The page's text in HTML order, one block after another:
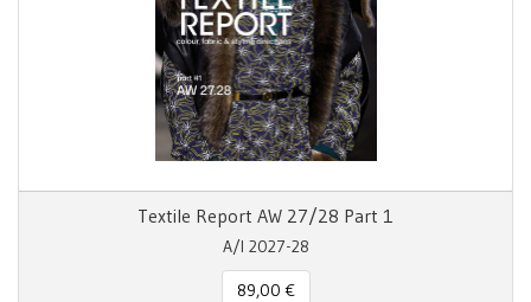
Textile Report AW 27/28 Part 1
A/I 2027-28
89,00 €